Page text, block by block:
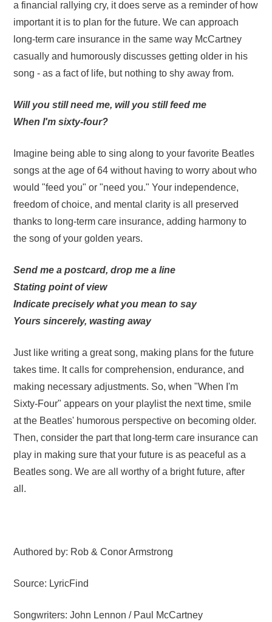
a financial rallying cry, it does serve as a reminder of how
important it is to plan for the future. We can approach
long-term care insurance in the same way McCartney
casually and humorously discusses getting older in his
song - as a fact of life, but nothing to shy away from.
Will you still need me, will you still feed me
When I'm sixty-four?
Imagine being able to sing along to your favorite Beatles
songs at the age of 64 without having to worry about who
would "feed you" or "need you." Your independence,
freedom of choice, and mental clarity is all preserved
thanks to long-term care insurance, adding harmony to
the song of your golden years.
Send me a postcard, drop me a line
Stating point of view
Indicate precisely what you mean to say
Yours sincerely, wasting away
Just like writing a great song, making plans for the future
takes time. It calls for comprehension, endurance, and
making necessary adjustments. So, when "When I'm
Sixty-Four" appears on your playlist the next time, smile
at the Beatles' humorous perspective on becoming older.
Then, consider the part that long-term care insurance can
play in making sure that your future is as peaceful as a
Beatles song. We are all worthy of a bright future, after
all.
Authored by: Rob & Conor Armstrong
Source: LyricFind
Songwriters: John Lennon / Paul McCartney